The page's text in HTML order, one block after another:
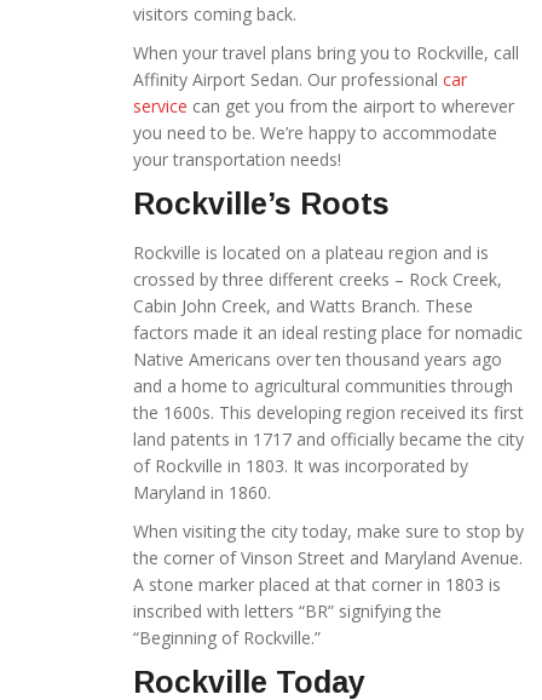
visitors coming back.
When your travel plans bring you to Rockville, call
Affinity Airport Sedan. Our professional car
service can get you from the airport to wherever
you need to be. We’re happy to accommodate
your transportation needs!
Rockville’s Roots
Rockville is located on a plateau region and is
crossed by three different creeks – Rock Creek,
Cabin John Creek, and Watts Branch. These
factors made it an ideal resting place for nomadic
Native Americans over ten thousand years ago
and a home to agricultural communities through
the 1600s. This developing region received its first
land patents in 1717 and officially became the city
of Rockville in 1803. It was incorporated by
Maryland in 1860.
When visiting the city today, make sure to stop by
the corner of Vinson Street and Maryland Avenue.
A stone marker placed at that corner in 1803 is
inscribed with letters “BR” signifying the
“Beginning of Rockville.”
Rockville Today